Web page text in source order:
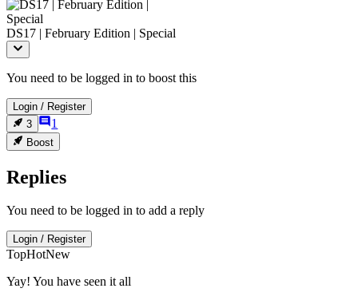
DS17 | February Edition | Special
You need to be logged in to boost this
Login / Register
3
1
Boost
Replies
You need to be logged in to add a reply
Login / Register
TopHotNew
Yay! You have seen it all